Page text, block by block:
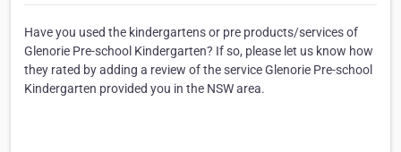
Have you used the kindergartens or pre products/services of
Glenorie Pre-school Kindergarten? If so, please let us know how
they rated by adding a review of the service Glenorie Pre-school
Kindergarten provided you in the NSW area.